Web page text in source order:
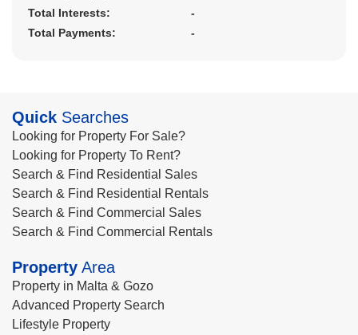
Total Interests:
-
Total Payments:
-
Quick Searches
Looking for Property For Sale?
Looking for Property To Rent?
Search & Find Residential Sales
Search & Find Residential Rentals
Search & Find Commercial Sales
Search & Find Commercial Rentals
Property Area
Property in Malta & Gozo
Advanced Property Search
Lifestyle Property